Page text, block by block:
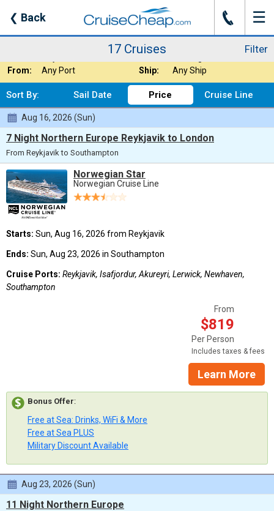
❮ Back J ☰
Filter
17 Cruises
Filter
17 Cruises
Nights:
From:
Any Port Ship: Any Ship
Sort By: Sail Date Price Cruise Line
Aug 16, 2026 (Sun)
7 Night Northern Europe Reykjavik to London
From Reykjavik to Southampton
Norwegian Star
Norwegian Cruise Line
Starts: Sun, Aug 16, 2026 from Reykjavik
Ends: Sun, Aug 23, 2026 in Southampton
Cruise Ports: Reykjavik, Isafjordur, Akureyri, Lerwick, Newhaven,
Southampton
From
$819
Per Person
Includes taxes & fees
Learn More
Bonus Offer:
Free at Sea: Drinks, WiFi & More
Free at Sea PLUS
Military Discount Available
Aug 23, 2026 (Sun)
11 Night Northern Europe